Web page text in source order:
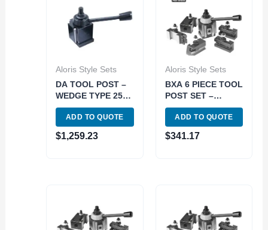
Aloris Style Sets
DA TOOL POST –
WEDGE TYPE 250-
500 (3900-5162)
ADD TO QUOTE
$1,259.23
Aloris Style Sets
BXA 6 PIECE TOOL
POST SET –
PISTON TYPE 251-
200 (3900-5920)
ADD TO QUOTE
$341.17